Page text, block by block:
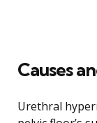
Causes
Urethral